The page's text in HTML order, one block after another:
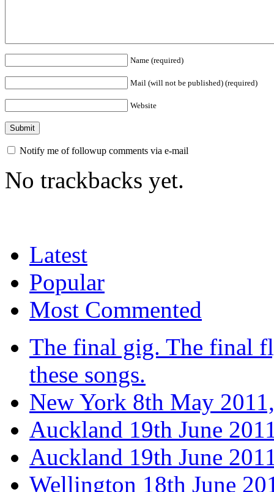
Name (required)
Mail (will not be published) (required)
Website
Notify me of followup comments via e-mail
No trackbacks yet.
Latest
Popular
Most Commented
The final gig. The final
these songs.
New York 8th May 2011,
Auckland 19th June
Auckland 19th June
Wellington 18th June